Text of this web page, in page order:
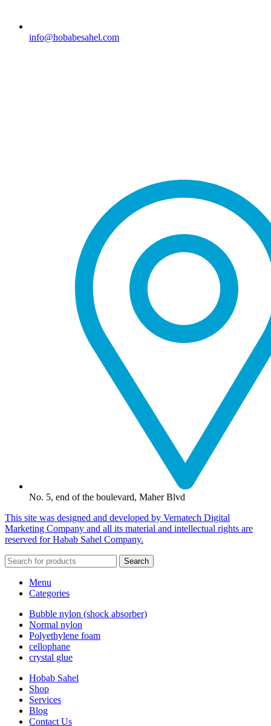
info@hobabesahel.com
No. 5, end of the boulevard, Maher Blvd
This site was designed and developed by Vernatech Digital
Marketing Company and all its material and intellectual rights are
reserved for Habab Sahel Company.
Search
Menu
Categories
Bubble nylon (shock absorber)
Normal nylon
Polyethylene foam
cellophane
crystal glue
Hobab Sahel
Shop
Services
Blog
Contact Us